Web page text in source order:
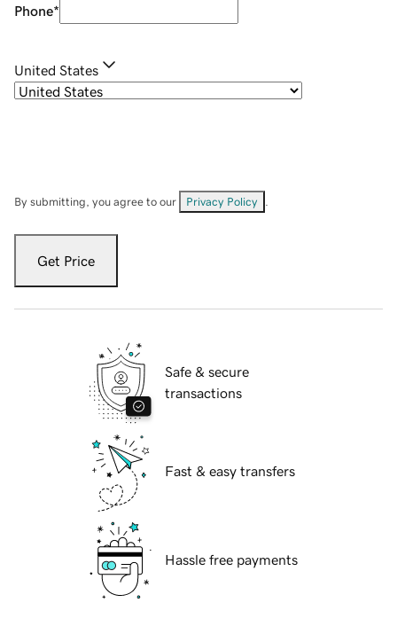
Phone*
United States
By submitting, you agree to our Privacy Policy
Get Price
Safe & secure
transactions
Fast & easy transfers
Hassle free payments